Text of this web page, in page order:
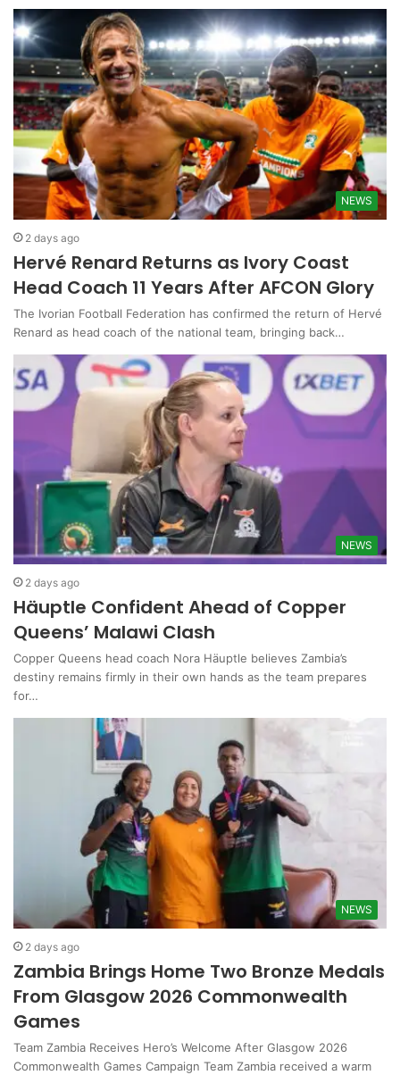
NEWS
2 days ago
Hervé Renard Returns as Ivory Coast
Head Coach 11 Years After AFCON Glory
The Ivorian Football Federation has confirmed the return of Hervé
Renard as head coach of the national team, bringing back…
NEWS
2 days ago
Häuptle Confident Ahead of Copper
Queens’ Malawi Clash
Copper Queens head coach Nora Häuptle believes Zambia’s
destiny remains firmly in their own hands as the team prepares
for…
NEWS
2 days ago
Zambia Brings Home Two Bronze Medals
From Glasgow 2026 Commonwealth
Games
Team Zambia Receives Hero’s Welcome After Glasgow 2026
Commonwealth Games Campaign Team Zambia received a warm